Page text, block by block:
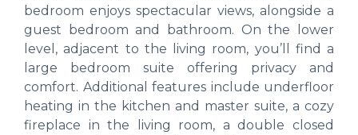
bedroom enjoys spectacular views, alongside a
guest bedroom and bathroom. On the lower
level, adjacent to the living room, you’ll find a
large bedroom suite offering privacy and
comfort. Additional features include underfloor
heating in the kitchen and master suite, a cozy
fireplace in the living room, a double closed